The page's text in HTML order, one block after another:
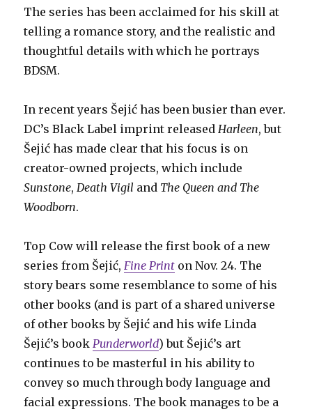
The series has been acclaimed for his skill at
telling a romance story, and the realistic and
thoughtful details with which he portrays
BDSM.
In recent years Šejić has been busier than ever.
DC’s Black Label imprint released Harleen, but
Šejić has made clear that his focus is on
creator-owned projects, which include
Sunstone, Death Vigil and The Queen and The
Woodborn.
Top Cow will release the first book of a new
series from Šejić, Fine Print on Nov. 24. The
story bears some resemblance to some of his
other books (and is part of a shared universe
of other books by Šejić and his wife Linda
Šejić’s book Punderworld) but Šejić’s art
continues to be masterful in his ability to
convey so much through body language and
facial expressions. The book manages to be a